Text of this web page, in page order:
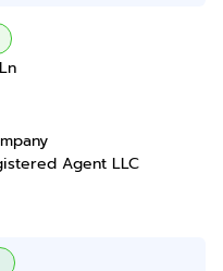
Agent LLC